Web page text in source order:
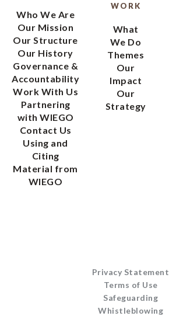
Who We Are
Our Mission
Our Structure
Our History
Governance &
Accountability
Work With Us
Partnering
with WIEGO
Contact Us
Using and
Citing
Material from
WIEGO
WORK
What
We Do
Themes
Our
Impact
Our
Strategy
Privacy Statement
Terms of Use
Safeguarding
Whistleblowing